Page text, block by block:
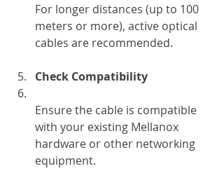
For longer distances (up to 100
meters or more), active optical
cables are recommended.
Check Compatibility
Ensure the cable is compatible
with your existing Mellanox
hardware or other networking
equipment.